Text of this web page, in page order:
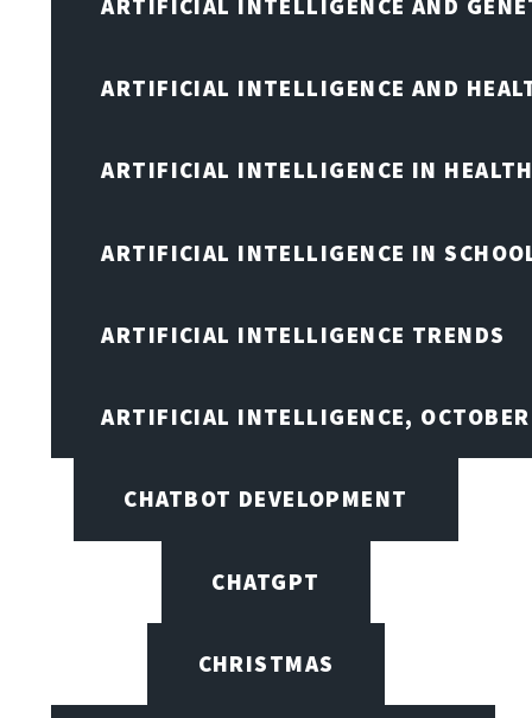
ARTIFICIAL INTELLIGENCE AND
ARTIFICIAL INTELLIGENCE IN
ARTIFICIAL INTELLIGENCE IN
ARTIFICIAL INTELLIGENCE TRENDS
ARTIFICIAL INTELLIGENCE,
CHATBOT DEVELOPMENT
CHATGPT
CHRISTMAS